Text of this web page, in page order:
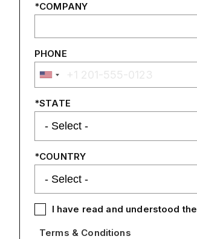
COMPANY
PHONE
STATE
COUNTRY
I have read and understood the
Terms & Conditions